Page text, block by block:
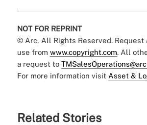
NOT FOR REPRINT
© Arc, All Rights Reserved. Request
use from www.copyright.com. All
a request to
For more information visit Asset &
Related Stories